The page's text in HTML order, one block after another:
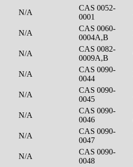
N/A
CAS 0052-
0001
N/A
CAS 0060-
0004A,B
N/A
CAS 0082-
0009A,B
N/A
CAS 0090-
0044
N/A
CAS 0090-
0045
N/A
CAS 0090-
0046
N/A
CAS 0090-
0047
N/A
CAS 0090-
0048